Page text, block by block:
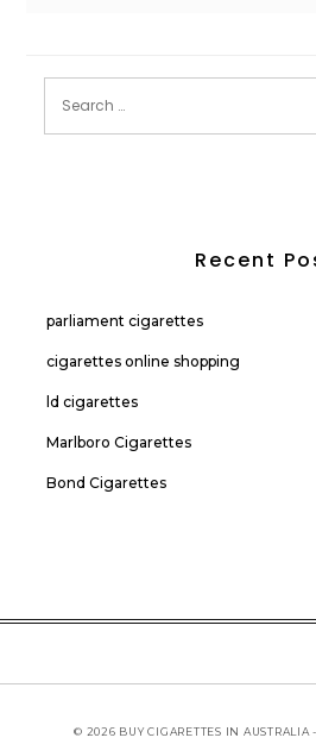
Recent
parliament cigarettes
cigarettes online shopping
ld cigarettes
Marlboro Cigarettes
Bond Cigarettes
© 2026 BUY CIGARETTES IN AUSTRALIA